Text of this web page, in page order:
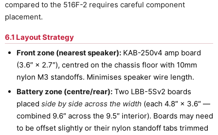
compared to the 516F-2 requires careful component
placement.
6.1 Layout Strategy
Front zone (nearest speaker): KAB-250v4 amp board
(3.6″ × 2.7″), centred on the chassis floor with 10mm
nylon M3 standoffs. Minimises speaker wire length.
Battery zone (centre/rear): Two LBB-5Sv2 boards
placed side by side across the width (each 4.8″ × 3.6″ —
combined 9.6″ across the 9.5″ interior). Boards may need
to be offset slightly or their nylon standoff tabs trimmed